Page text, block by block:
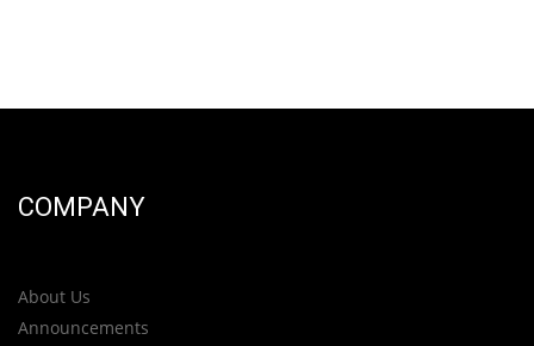
COMPANY
About Us
Announcements